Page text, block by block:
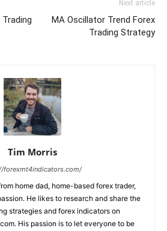
Next article
MA Oscillator Trend Forex
Trading Strategy
Tim Morris
forexmt4indicators.com/
home dad, home-based forex trader,
He likes to research and share the
strategies and forex indicators on
His passion is to let everyone to be